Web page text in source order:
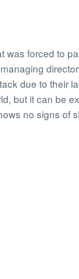
was forced to
due to their
but it can be
no signs of